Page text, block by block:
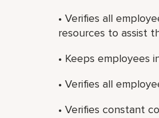
• Verifies all
resources to assist
• Keeps employees
• Verifies all
• Verifies constant